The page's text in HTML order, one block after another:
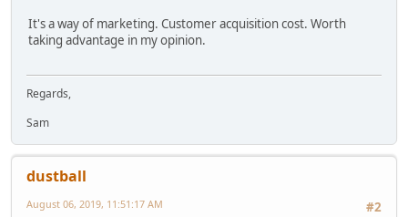
It's a way of marketing. Customer acquisition cost. Worth
taking advantage in my opinion.
Regards,
Sam
dustball
#2
August 06, 2019, 11:51:17 AM